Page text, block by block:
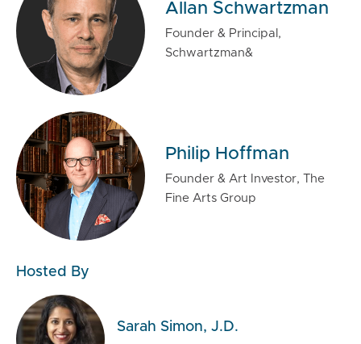
Allan Schwartzman
Founder & Principal,
Schwartzman&
Philip Hoffman
Founder & Art Investor, The
Fine Arts Group
Hosted By
Sarah Simon, J.D.